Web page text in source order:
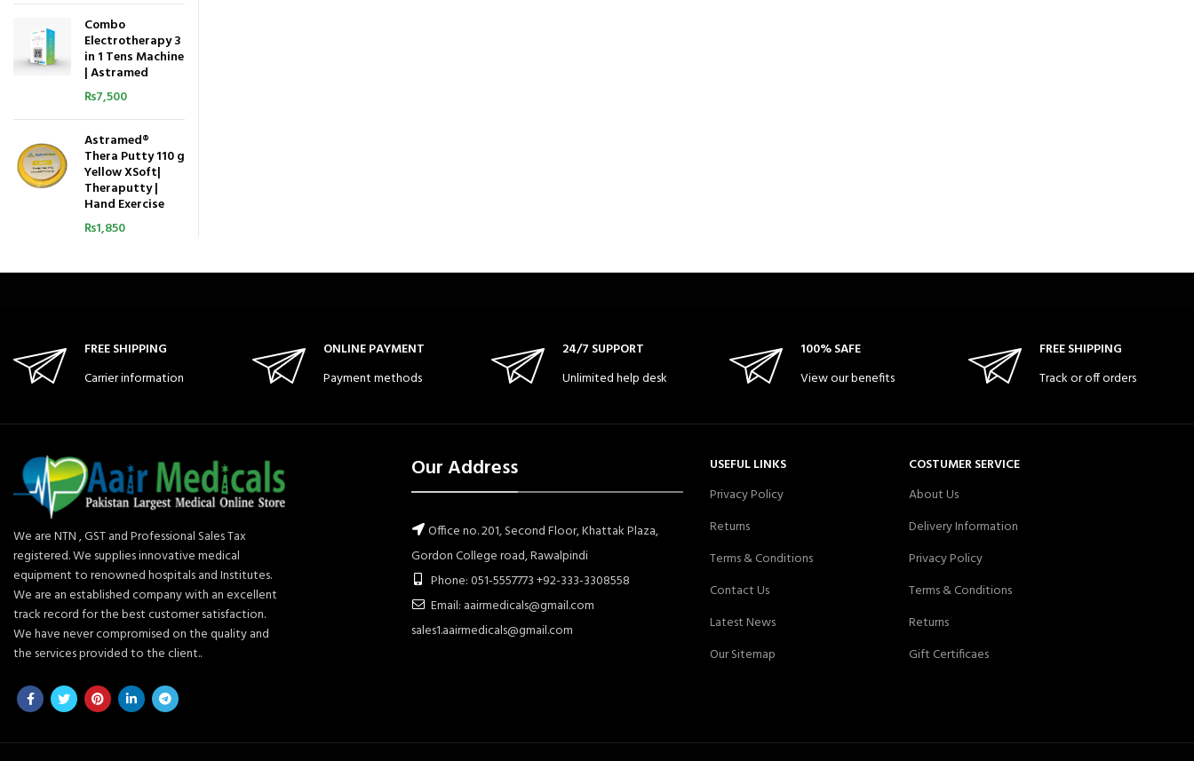
Combo
Electrotherapy 3
in 1 Tens Machine
| Astramed
₨7,500
Astramed®
Thera Putty 110 g
Yellow XSoft|
Theraputty |
Hand Exercise
₨1,850
FREE SHIPPING
Carrier information
ONLINE PAYMENT
Payment methods
24/7 SUPPORT
Unlimited help desk
100% SAFE
View our benefits
FREE SHIPPING
Track or off orders
We are NTN , GST and Professional Sales Tax
registered. We supplies innovative medical
equipment to renowned hospitals and Institutes.
We are an established company with an excellent
track record for the best customer satisfaction.
We have never compromised on the quality and
the services provided to the client..
Our Address
Office no. 201, Second Floor, Khattak Plaza,
Gordon College road, Rawalpindi
Phone: 051-5557773 +92-333-3308558
Email: aairmedicals@gmail.com
sales1.aairmedicals@gmail.com
USEFUL LINKS
Privacy Policy
Returns
Terms & Conditions
Contact Us
Latest News
Our Sitemap
COSTUMER SERVICE
About Us
Delivery Information
Privacy Policy
Terms & Conditions
Returns
Gift Certificaes